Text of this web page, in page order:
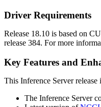
Driver Requirements
Release 18.10 is based on
release 384. For more
Key Features and
This Inference Serverrelease
The Inference Server